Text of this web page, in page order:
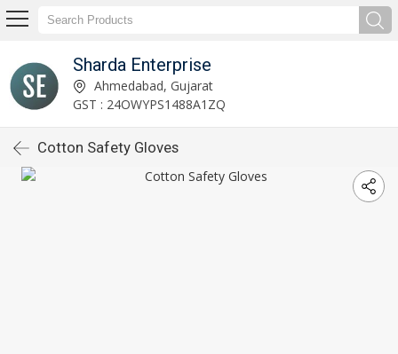
Sharda Enterprise
Ahmedabad, Gujarat
GST : 24OWYPS1488A1ZQ
Cotton Safety Gloves